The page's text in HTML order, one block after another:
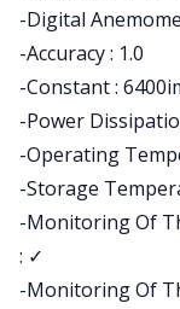
-Digital
-Accuracy : 1.0
-Constant :
-Power
-Operating
-Storage
-Monitoring Of
: ✓
-Monitoring Of